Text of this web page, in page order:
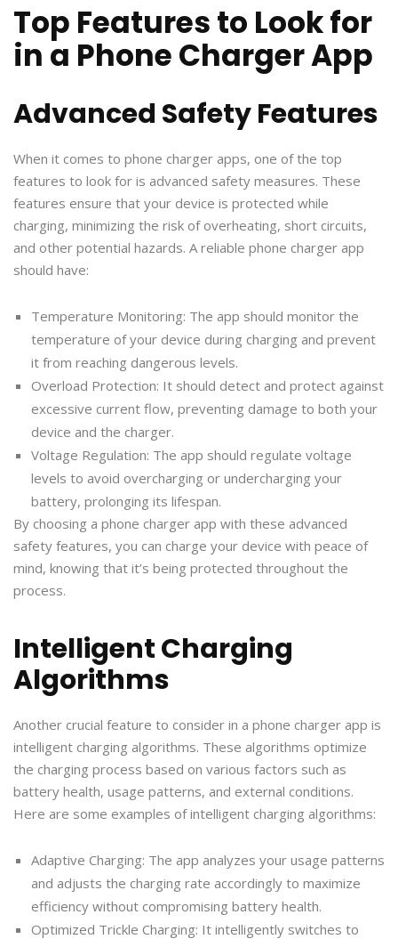
Top Features to Look for
in a Phone Charger App
Advanced Safety Features
When it comes to phone charger apps, one of the top
features to look for is advanced safety measures. These
features ensure that your device is protected while
charging, minimizing the risk of overheating, short circuits,
and other potential hazards. A reliable phone charger app
should have:
Temperature Monitoring: The app should monitor the
temperature of your device during charging and prevent
it from reaching dangerous levels.
Overload Protection: It should detect and protect against
excessive current flow, preventing damage to both your
device and the charger.
Voltage Regulation: The app should regulate voltage
levels to avoid overcharging or undercharging your
battery, prolonging its lifespan.
By choosing a phone charger app with these advanced
safety features, you can charge your device with peace of
mind, knowing that it’s being protected throughout the
process.
Intelligent Charging
Algorithms
Another crucial feature to consider in a phone charger app is
intelligent charging algorithms. These algorithms optimize
the charging process based on various factors such as
battery health, usage patterns, and external conditions.
Here are some examples of intelligent charging algorithms:
Adaptive Charging: The app analyzes your usage patterns
and adjusts the charging rate accordingly to maximize
efficiency without compromising battery health.
Optimized Trickle Charging: It intelligently switches to